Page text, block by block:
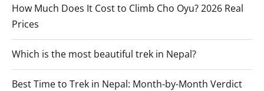
How Much Does It Cost to Climb Cho Oyu? 2026 Real
Prices
Which is the most beautiful trek in Nepal?
Best Time to Trek in Nepal: Month-by-Month Verdict